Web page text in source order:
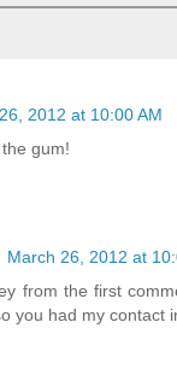
2012 at 10:00 AM
gum!
March 26, 2012 at
from the first
you had my contact